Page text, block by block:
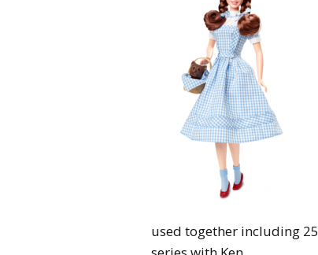
used together including 25